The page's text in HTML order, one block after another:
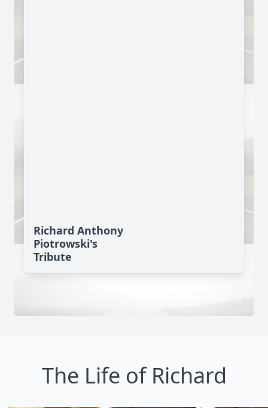
Richard Anthony
Piotrowski's
Tribute
The Life of Richard